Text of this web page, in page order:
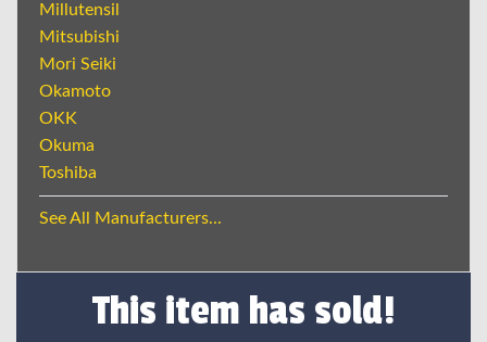
Millutensil
Mitsubishi
Mori Seiki
Okamoto
OKK
Okuma
Toshiba
See All Manufacturers...
This item has sold!